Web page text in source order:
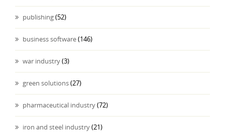
publishing(52)
business software(146)
war industry(3)
green solutions(27)
pharmaceutical industry(72)
iron and steel industry(21)